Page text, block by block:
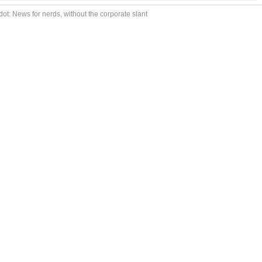
News for nerds, without the corporate slant